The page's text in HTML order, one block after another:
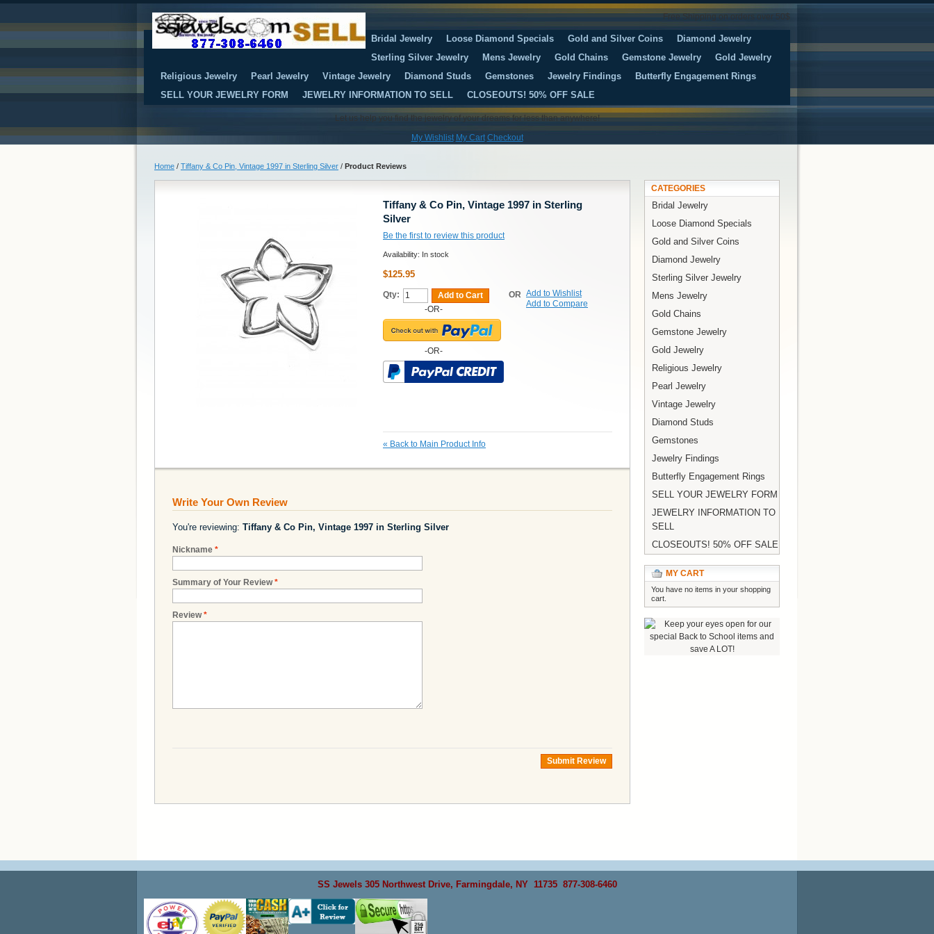
Free Shipping on orders over 50$
Bridal Jewelry Loose Diamond Specials Gold and Silver Coins
Diamond Jewelry
Sterling Silver Jewelry
Mens Jewelry Gold Chains Gemstone Jewelry
Gold Jewelry
Religious Jewelry
Pearl Jewelry Vintage Jewelry Diamond Studs Gemstones Jewelry Findings
Butterfly Engagement Rings
SELL YOUR JEWELRY FORM
JEWELRY INFORMATION TO SELL CLOSEOUTS! 50% OFF SALE
Let us help you find the jewelry of your dreams for less than anywhere!
My Wishlist My Cart Checkout
Home / Tiffany & Co Pin, Vintage 1997 in Sterling Silver / Product Reviews
Tiffany & Co Pin, Vintage 1997 in Sterling
Silver
Be the first to review this product
Availability: In stock
$125.95
Qty:
Add to Cart
-OR-
-OR-
OR Add to Wishlist
Add to Compare
« Back to Main Product Info
Write Your Own Review
You're reviewing: Tiffany & Co Pin, Vintage 1997 in Sterling Silver
*
Nickname
*
Summary of Your Review
*
Review
Submit Review
CATEGORIES
Bridal Jewelry
Loose Diamond Specials
Gold and Silver Coins
Diamond Jewelry
Sterling Silver Jewelry
Mens Jewelry
Gold Chains
Gemstone Jewelry
Gold Jewelry
Religious Jewelry
Pearl Jewelry
Vintage Jewelry
Diamond Studs
Gemstones
Jewelry Findings
Butterfly Engagement Rings
SELL YOUR JEWELRY FORM
JEWELRY INFORMATION TO
SELL
CLOSEOUTS! 50% OFF SALE
MY CART
You have no items in your shopping
cart.
SS Jewels 305 Northwest Drive, Farmingdale, NY 11735 877-308-6460